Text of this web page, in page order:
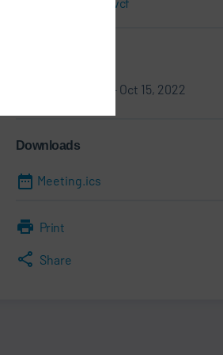
Oct 12, 2022 - Oct 15, 2022
Downloads
Meeting.ics
Print
Share